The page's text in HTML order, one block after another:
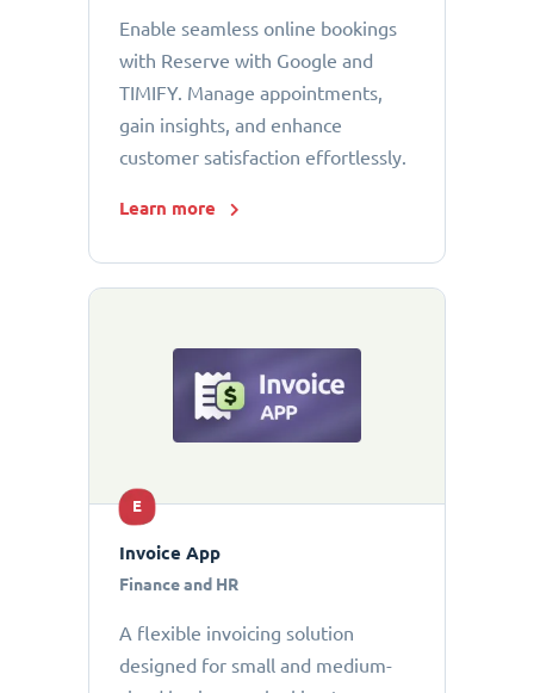
Enable seamless online bookings
with Reserve with Google and
TIMIFY. Manage appointments,
gain insights, and enhance
customer satisfaction effortlessly.
Learn more
E
Invoice App
Finance and HR
A flexible invoicing solution
designed for small and medium-